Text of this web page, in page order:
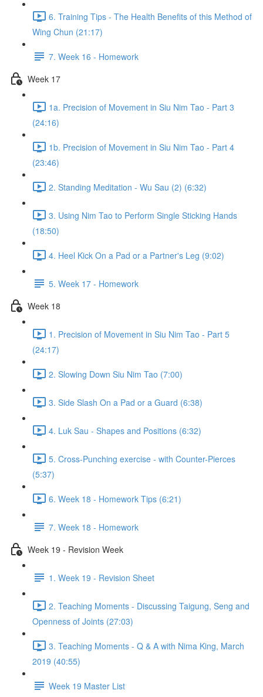
6. Training Tips - The Health Benefits of this Method of
Wing Chun (21:17)
7. Week 16 - Homework
Week 17
1a. Precision of Movement in Siu Nim Tao - Part 3
(24:16)
1b. Precision of Movement in Siu Nim Tao - Part 4
(23:46)
2. Standing Meditation - Wu Sau (2) (6:32)
3. Using Nim Tao to Perform Single Sticking Hands
(18:50)
4. Heel Kick On a Pad or a Partner's Leg (9:02)
5. Week 17 - Homework
Week 18
1. Precision of Movement in Siu Nim Tao - Part 5
(24:17)
2. Slowing Down Siu Nim Tao (7:00)
3. Side Slash On a Pad or a Guard (6:38)
4. Luk Sau - Shapes and Positions (6:32)
5. Cross-Punching exercise - with Counter-Pierces
(5:37)
6. Week 18 - Homework Tips (6:21)
7. Week 18 - Homework
Week 19 - Revision Week
1. Week 19 - Revision Sheet
2. Teaching Moments - Discussing Taigung, Seng and
Openness of Joints (27:03)
3. Teaching Moments - Q & A with Nima King, March
2019 (40:55)
Week 19 Master List